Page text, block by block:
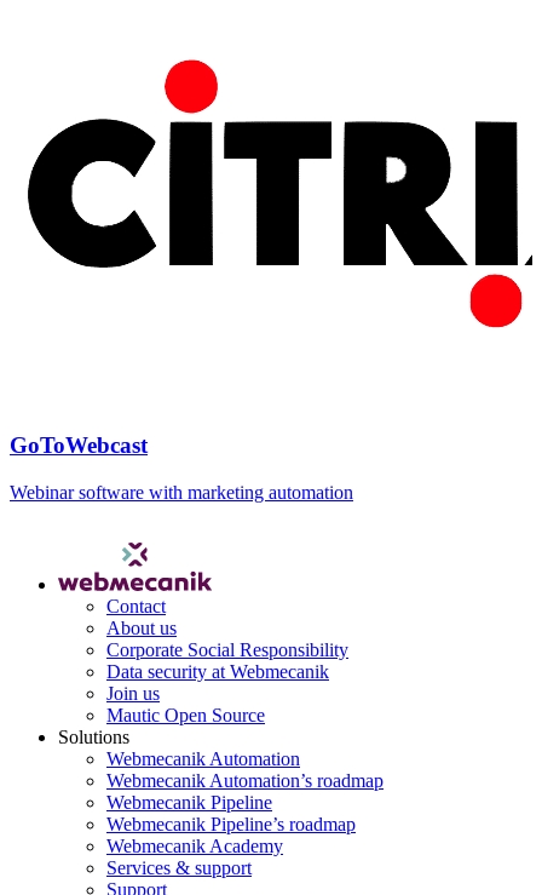
GoToWebcast
Webinar software with marketing automation
Contact
About us
Corporate Social Responsibility
Data security at Webmecanik
Join us
Mautic Open Source
Solutions
Webmecanik Automation
Webmecanik Automation’s roadmap
Webmecanik Pipeline
Webmecanik Pipeline’s roadmap
Webmecanik Academy
Services & support
Support